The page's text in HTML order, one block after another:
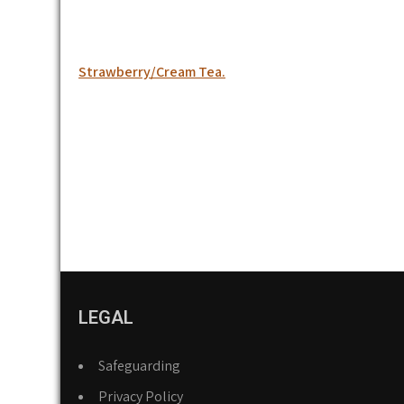
Post
Strawberry/Cream Tea.
LEGAL
Safeguarding
Privacy Policy